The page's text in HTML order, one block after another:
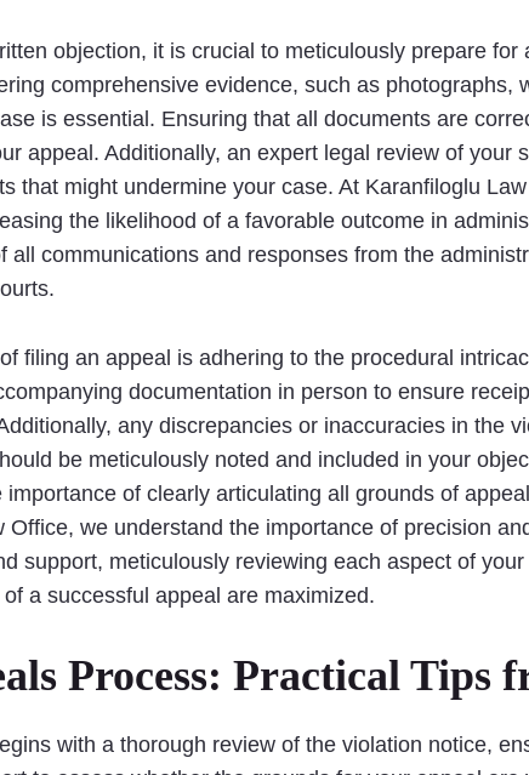
objection, it is crucial to meticulously prepare
comprehensive evidence, such as photographs,
is essential. Ensuring that all documents are
appeal. Additionally, an expert legal review of your
that might undermine your case. At Karanfiloglu
the likelihood of a favorable outcome in
all communications and responses from the
filing an appeal is adhering to the procedural
documentation in person to ensure
any discrepancies or inaccuracies in the
be meticulously noted and included in your
of clearly articulating all grounds of
we understand the importance of precision
support, meticulously reviewing each aspect of
a successful appeal are maximized.
Process: Practical Tips
with a thorough review of the violation notice,